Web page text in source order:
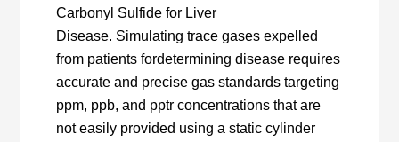
Carbonyl Sulfide for Liver
Disease. Simulating trace gases expelled
from patients fordetermining disease requires
accurate and precise gas standards targeting
ppm, ppb, and pptr concentrations that are
not easily provided using a static cylinder